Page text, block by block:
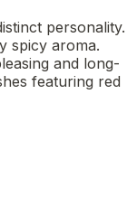
personality.
spicy aroma.
and long-
featuring red